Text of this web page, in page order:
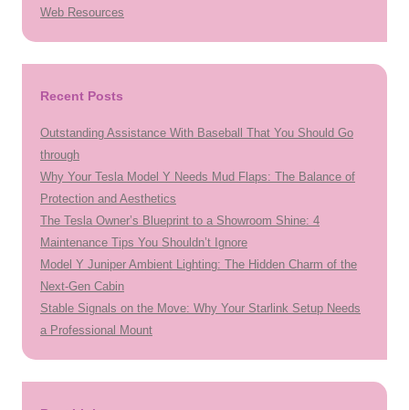
Web Resources
Recent Posts
Outstanding Assistance With Baseball That You Should Go
through
Why Your Tesla Model Y Needs Mud Flaps: The Balance of
Protection and Aesthetics
The Tesla Owner’s Blueprint to a Showroom Shine: 4
Maintenance Tips You Shouldn’t Ignore
Model Y Juniper Ambient Lighting: The Hidden Charm of the
Next-Gen Cabin
Stable Signals on the Move: Why Your Starlink Setup Needs
a Professional Mount